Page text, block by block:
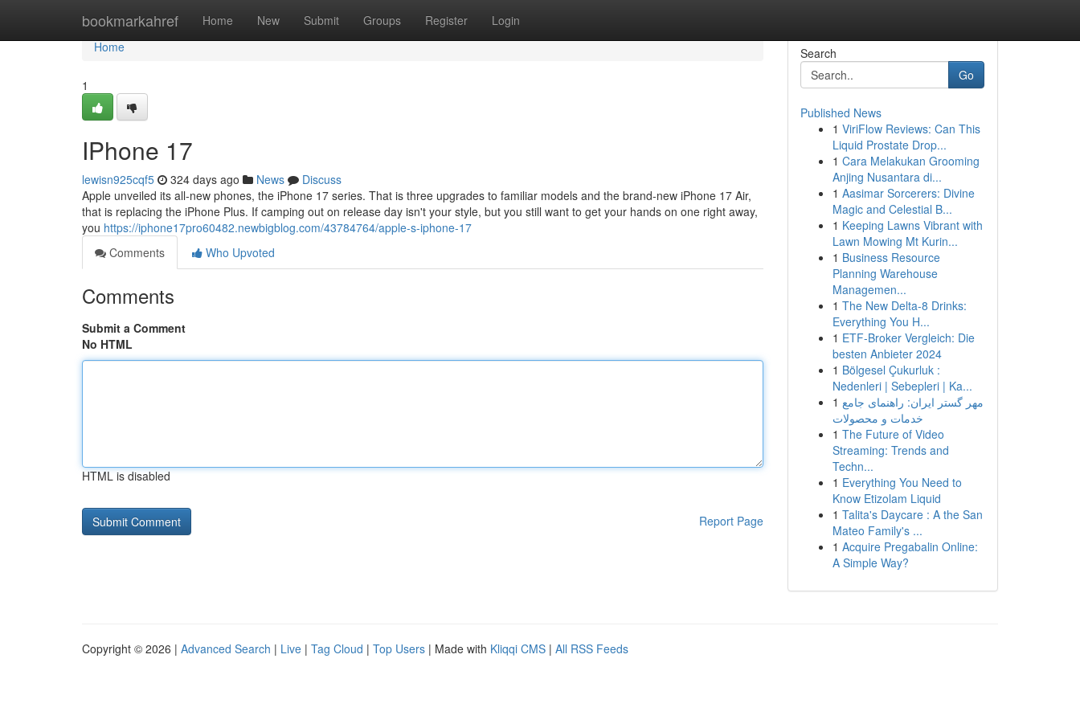
bookmarkahref Home New Submit Groups Register Login
Home
Home
1
IPhone 17
lewisn925cqf5 324 days ago News
Discuss
Apple unveiled its all-new phones, the iPhone 17 series. That is three upgrades to familiar models and the brand-new iPhone 17 Air,
that is replacing the iPhone Plus. If camping out on release day isn't your style, but you still want to get your hands on one right away,
you https://iphone17pro60482.newbigblog.com/43784764/apple-s-iphone-17
Comments
Who Upvoted
Comments
Submit a Comment
No HTML
HTML is disabled
Report Page
Search
Go
Published News
1 ViriFlow Reviews: Can This
Liquid Prostate Drop...
1 Cara Melakukan Grooming
Anjing Nusantara di...
1 Aasimar Sorcerers: Divine
Magic and Celestial B...
1 Keeping Lawns Vibrant with
Lawn Mowing Mt Kurin...
1 Business Resource
Planning Warehouse
Managemen...
1 The New Delta-8 Drinks:
Everything You H...
1 ETF-Broker Vergleich: Die
besten Anbieter 2024
1 Bölgesel Çukurluk :
Nedenleri | Sebepleri | Ka...
1 مهر گستر ایران: راهنمای جامع
خدمات و محصولات
1 The Future of Video
Streaming: Trends and
Techn...
1 Everything You Need to
Know Etizolam Liquid
1 Talita's Daycare : A the San
Mateo Family's ...
1 Acquire Pregabalin Online:
A Simple Way?
Copyright © 2026 | Advanced Search | Live | Tag Cloud | Top Users | Made with Kliqqi CMS | All RSS Feeds